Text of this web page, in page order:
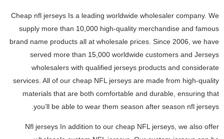
Cheap nfl jerseys Is a leading worldwide wholesaler company. We
supply more than 10,000 high-quality merchandise and famous
brand name products all at wholesale prices. Since 2006, we have
served more than 15,000 worldwide customers and Jerseys
wholesalers with qualified jerseys products and considerate
services. All of our cheap NFL jerseys are made from high-quality
materials that are both comfortable and durable, ensuring that
you’ll be able to wear them season after season nfl jerseys.
Nfl jerseys In addition to our cheap NFL jerseys, we also offer